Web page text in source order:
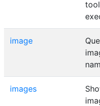
image
images